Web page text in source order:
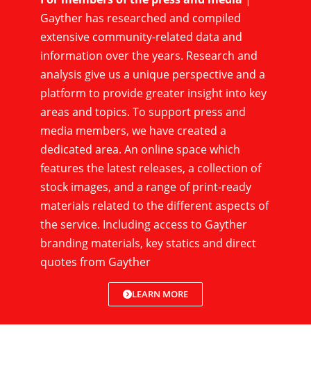
Gayther has researched and compiled
extensive community-related data and
information over the years. Research and
analysis give us a unique perspective and a
platform to provide greater insight into key
areas and topics. To support press and
media members, we have created a
dedicated area. An online space which
features the latest releases, a collection of
stock images, and a range of print-ready
materials related to the different aspects of
the service. Including access to Gayther
branding materials, key statics and direct
quotes from Gayther
LEARN MORE